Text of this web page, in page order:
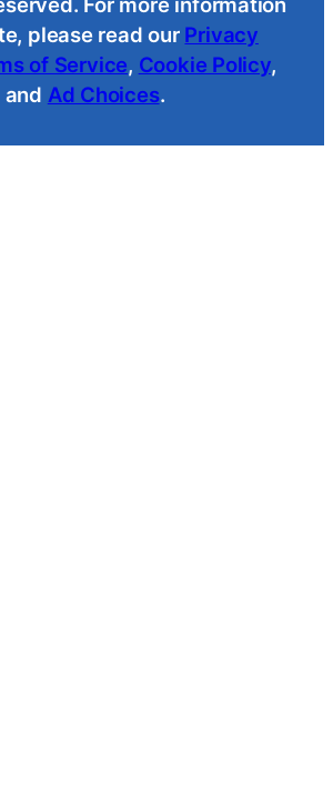
please read our Privacy
of Service, Cookie Policy,
and Ad Choices.